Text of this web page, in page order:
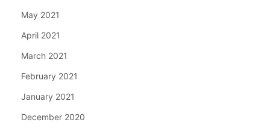
May 2021
April 2021
March 2021
February 2021
January 2021
December 2020